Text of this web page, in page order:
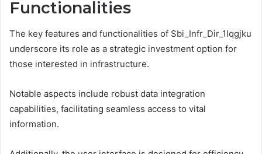
Functionalities
The key features and functionalities of Sbi_Infr_Dir_1lqgjku
underscore its role as a strategic investment option for
those interested in infrastructure.
Notable aspects include robust data integration
capabilities, facilitating seamless access to vital
information.